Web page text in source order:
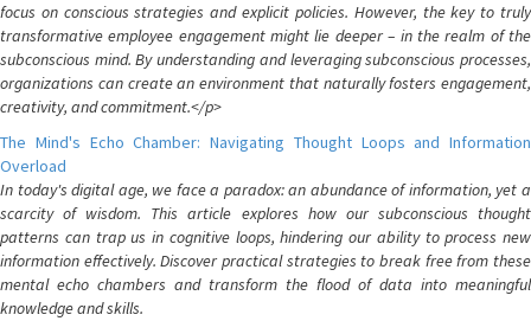
focus on conscious strategies and explicit policies. However, the key to truly
transformative employee engagement might lie deeper – in the realm of the
subconscious mind. By understanding and leveraging subconscious processes,
organizations can create an environment that naturally fosters engagement,
creativity, and commitment.</p>
The Mind's Echo Chamber: Navigating Thought Loops and Information
Overload
In today's digital age, we face a paradox: an abundance of information, yet a
scarcity of wisdom. This article explores how our subconscious thought
patterns can trap us in cognitive loops, hindering our ability to process new
information effectively. Discover practical strategies to break free from these
mental echo chambers and transform the flood of data into meaningful
knowledge and skills.